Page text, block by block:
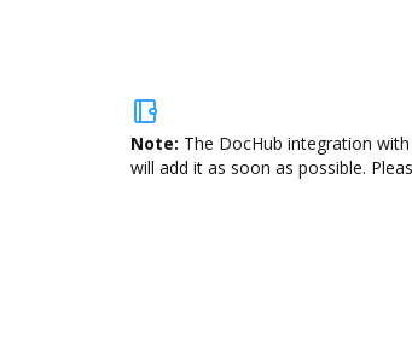
Note: The DocHub integration
will add it as soon as possible.